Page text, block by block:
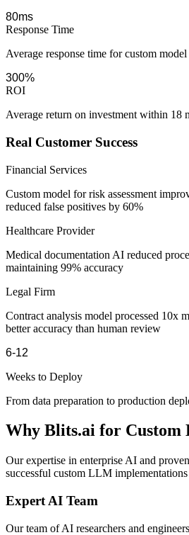
80ms
Response Time
Average response time for custom
300%
ROI
Average return on investment within 18
Real Customer Success
Financial Services
Custom model for risk assessment
reduced false positives by 60%
Healthcare Provider
Medical documentation AI reduced
maintaining 99% accuracy
Legal Firm
Contract analysis model processed 10x
better accuracy than human review
6-12
Weeks to Deploy
From data preparation to production
Why Blits.ai for Custom
Our expertise in enterprise AI and
successful custom LLM implementations
Expert AI Team
Our team of AI researchers and